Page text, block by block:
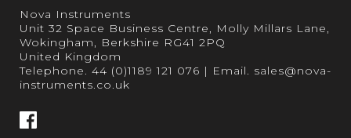
Nova Instruments
Unit 32 Space Business Centre, Molly Millars Lane,
Wokingham, Berkshire RG41 2PQ
United Kingdom
Telephone. 44 (0)1189 121 076 | Email. sales@nova-
instruments.co.uk